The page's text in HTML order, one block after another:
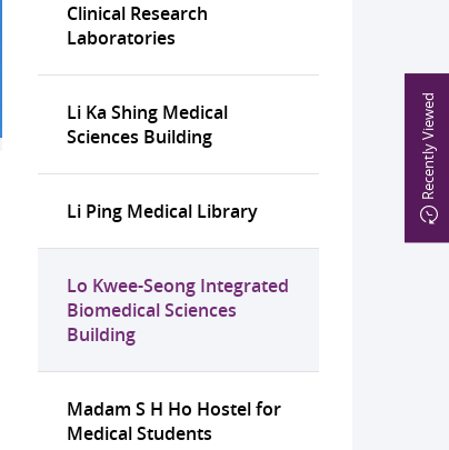
Recently Viewed
Clinical Research
Laboratories
Li Ka Shing Medical
Sciences Building
Li Ping Medical Library
Lo Kwee-Seong Integrated
Biomedical Sciences
Building
Madam S H Ho Hostel for
Medical Students